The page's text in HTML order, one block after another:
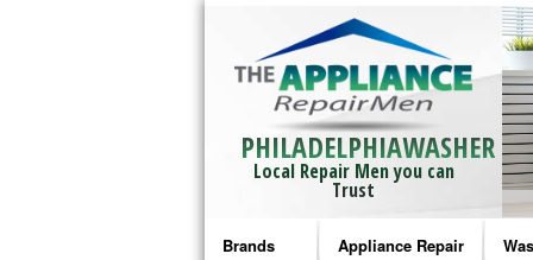
PHILADELPHIAWASHER
Local Repair Men you can
Trust
Brands Appliance Repair